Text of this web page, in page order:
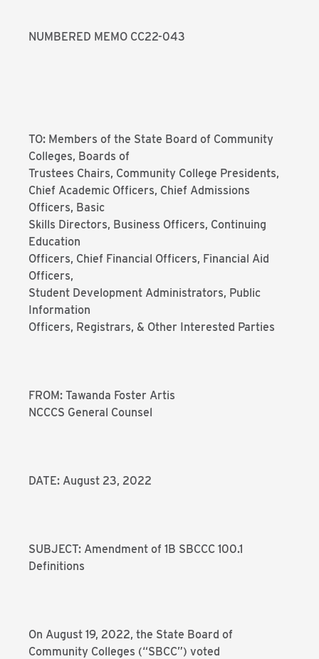
NUMBERED MEMO CC22-043
TO: Members of the State Board of Community
Colleges, Boards of
Trustees Chairs, Community College Presidents,
Chief Academic Officers, Chief Admissions
Officers, Basic
Skills Directors, Business Officers, Continuing
Education
Officers, Chief Financial Officers, Financial Aid
Officers,
Student Development Administrators, Public
Information
Officers, Registrars, & Other Interested Parties
FROM: Tawanda Foster Artis
NCCCS General Counsel
DATE: August 23, 2022
SUBJECT: Amendment of 1B SBCCC 100.1
Definitions
On August 19, 2022, the State Board of
Community Colleges (“SBCC”) voted